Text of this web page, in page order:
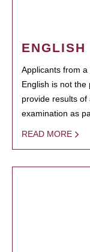
ENGLISH
Applicants from
English is not
provide results
examination as
READ MORE